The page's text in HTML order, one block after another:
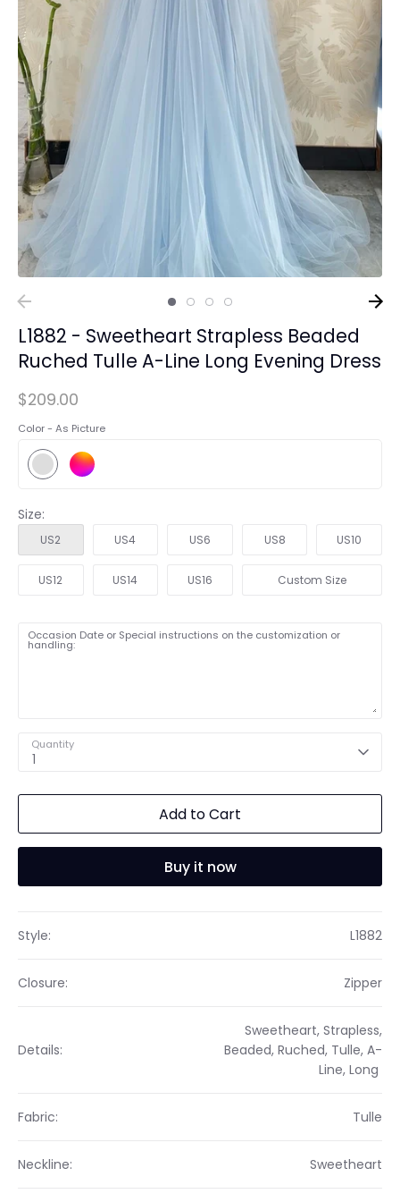
L1882 - Sweetheart Strapless Beaded
Ruched Tulle A-Line Long Evening Dress
$209.00
Color - As Picture
Size:
US2 US4 US6 US8 US10
US12 US14 US16 Custom Size
Occasion Date or Special instructions on the customization or
handling:
Quantity
1
Add to Cart
Buy it now
Style: L1882
Closure: Zipper
Details:
Sweetheart, Strapless,
Beaded, Ruched, Tulle, A-
Line, Long
Fabric: Tulle
Neckline: Sweetheart